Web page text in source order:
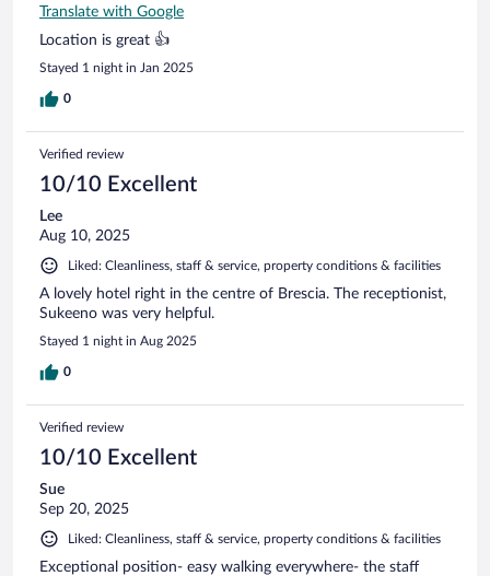
Translate with Google
Location is great 👍
Stayed 1 night in Jan 2025
0
Verified review
10/10 Excellent
Lee
Aug 10, 2025
Liked: Cleanliness, staff & service, property conditions & facilities
A lovely hotel right in the centre of Brescia. The receptionist,
Sukeeno was very helpful.
Stayed 1 night in Aug 2025
0
Verified review
10/10 Excellent
Sue
Sep 20, 2025
Liked: Cleanliness, staff & service, property conditions & facilities
Exceptional position- easy walking everywhere- the staff